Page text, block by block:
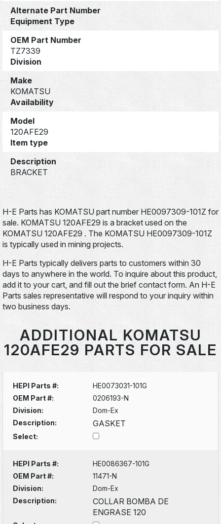
Alternate Part Number
Equipment Type
OEM Part Number
TZ7339
Division
Make
KOMATSU
Availability
Model
120AFE29
Item type
Description
BRACKET
H-E Parts has KOMATSU part number HE0097309-101Z for
sale. KOMATSU 120AFE29 is a bracket used on the
KOMATSU 120AFE29 . The KOMATSU HE0097309-101Z
is typically used in mining projects.
H-E Parts typically delivers parts to customers within 30
days to anywhere in the world. To inquire about this product,
add it to your cart, and fill out the brief contact form. An H-E
Parts sales representative will respond to your inquiry within
two business days.
ADDITIONAL KOMATSU
120AFE29 PARTS FOR SALE
HEPI Parts #:
HE0073031-101G
OEM Part #:
0206193-N
Division:
Dom-Ex
Description:
GASKET
Select:
HEPI Parts #:
HE0086367-101G
OEM Part #:
11471-N
Division:
Dom-Ex
Description:
COLLAR BOMBA DE
ENGRASE 120